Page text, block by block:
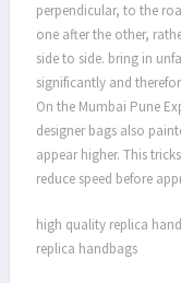
perpendicular, to the
one after the other,
side to side. bring in
significantly and
On the Mumbai Pune
designer bags also
appear higher. This
reduce speed before
high quality replica
replica handbags